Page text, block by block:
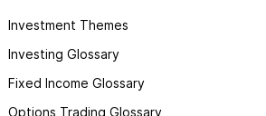
Investment Themes
Investing Glossary
Fixed Income Glossary
Options Trading Glossary